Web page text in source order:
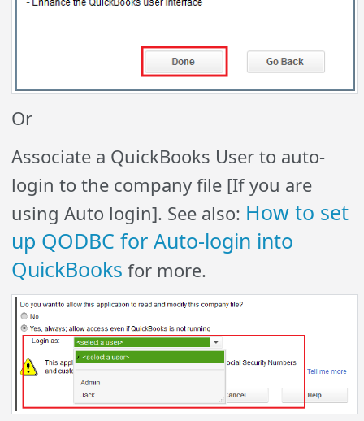
Or
Associate a QuickBooks User to auto-
login to the company file [If you are
using Auto login]. See also: How to set
up QODBC for Auto-login into
QuickBooks for more.